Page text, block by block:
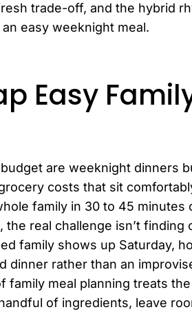
trade-off, and the hybrid
easy weeknight meal.
Easy
are weeknight dinners
costs that sit
family in 30 to 45 minutes
real challenge isn’t finding
family shows up Saturday,
dinner rather than an
family meal planning treats
of ingredients, leave